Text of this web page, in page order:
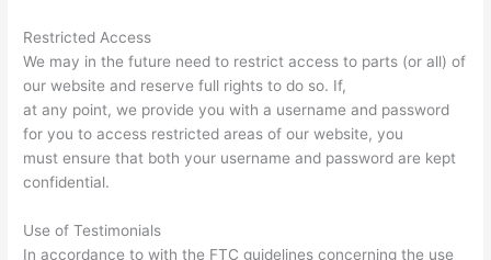
Restricted Access
We may in the future need to restrict access to parts (or all) of
our website and reserve full rights to do so. If,
at any point, we provide you with a username and password
for you to access restricted areas of our website, you
must ensure that both your username and password are kept
confidential.
Use of Testimonials
In accordance to with the FTC guidelines concerning the use